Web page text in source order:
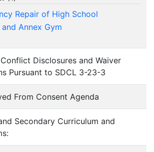
Repair of High School
Annex Gym
Disclosures and Waiver
Pursuant to SDCL 3-23-3
From Consent Agenda
Secondary Curriculum and